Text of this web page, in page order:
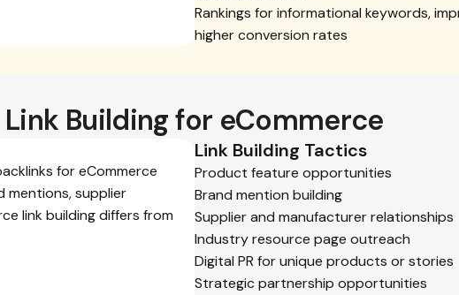
Rankings for informational keywords,
higher conversion rates
Link Building for eCommerce
for eCommerce
supplier
link building differs from
Link Building Tactics
Product feature opportunities
Brand mention building
Supplier and manufacturer relationships
Industry resource page outreach
Digital PR for unique products or stories
Strategic partnership opportunities